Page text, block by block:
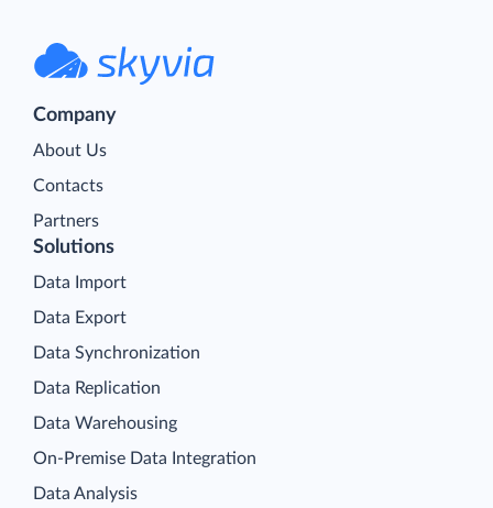
Company
About Us
Contacts
Partners
Solutions
Data Import
Data Export
Data Synchronization
Data Replication
Data Warehousing
On-Premise Data Integration
Data Analysis